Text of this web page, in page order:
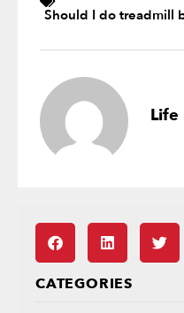
Should I do treadmill
Life
CATEGORIES